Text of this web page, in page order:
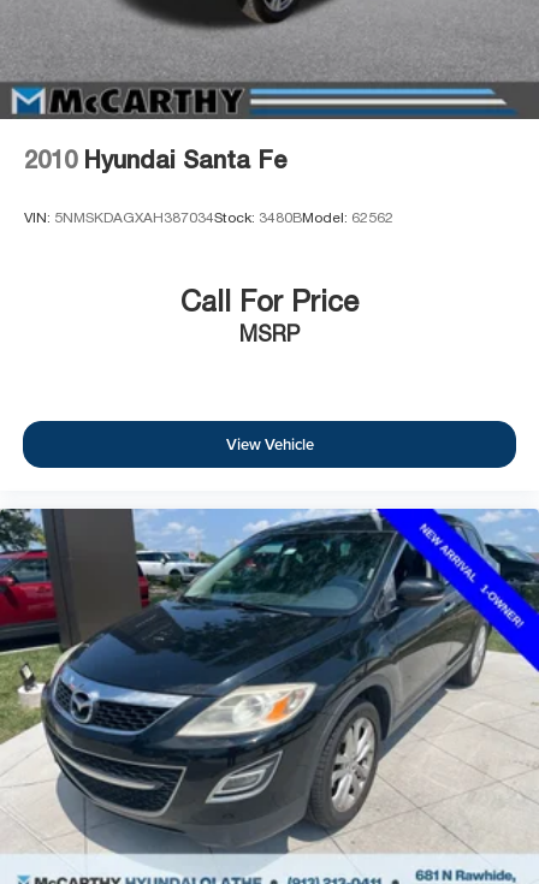
2010 Hyundai Santa Fe
VIN: 5NMSKDAGXAH387034Stock: 3480BModel: 62562
Call For Price
MSRP
View Vehicle